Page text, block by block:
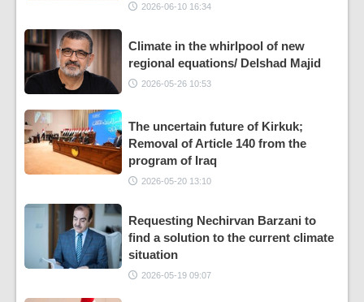
2026-06-10 16:34
Climate in the whirlpool of new
regional equations/ Delshad Majid
2026-05-26 10:53
The uncertain future of Kirkuk;
Removal of Article 140 from the
program of Iraq
2026-05-20 13:10
Requesting Nechirvan Barzani to
find a solution to the current climate
situation
2026-05-19 09:07